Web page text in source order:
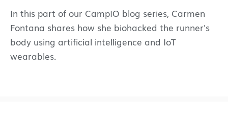
In this part of our CampIO blog series, Carmen
Fontana shares how she biohacked the runner's
body using artificial intelligence and IoT
wearables.